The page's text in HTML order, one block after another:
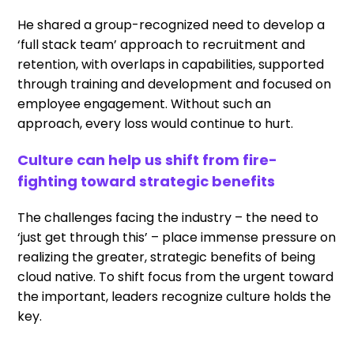
He shared a group-recognized need to develop a
‘full stack team’ approach to recruitment and
retention, with overlaps in capabilities, supported
through training and development and focused on
employee engagement. Without such an
approach, every loss would continue to hurt.
Culture can help us shift from fire-
fighting toward strategic benefits
The challenges facing the industry – the need to
‘just get through this’ – place immense pressure on
realizing the greater, strategic benefits of being
cloud native. To shift focus from the urgent toward
the important, leaders recognize culture holds the
key.